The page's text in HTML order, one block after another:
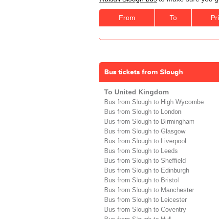
From To
Bus tickets from Slough
To United Kingdom
Bus from Slough to High Wycombe
Bus from Slough to London
Bus from Slough to Birmingham
Bus from Slough to Glasgow
Bus from Slough to Liverpool
Bus from Slough to Leeds
Bus from Slough to Sheffield
Bus from Slough to Edinburgh
Bus from Slough to Bristol
Bus from Slough to Manchester
Bus from Slough to Leicester
Bus from Slough to Coventry